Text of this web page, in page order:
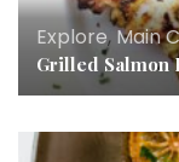
Explore, Main
Grilled Salmon